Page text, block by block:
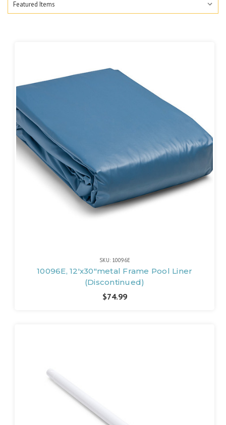
SKU: 10096E
10096E, 12'x30"metal Frame Pool Liner
(Discontinued)
$74.99